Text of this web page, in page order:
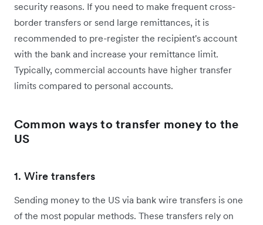
security reasons. If you need to make frequent cross-
border transfers or send large remittances, it is
recommended to pre-register the recipient's account
with the bank and increase your remittance limit.
Typically, commercial accounts have higher transfer
limits compared to personal accounts.
Common ways to transfer money to the
US
1. Wire transfers
Sending money to the US via bank wire transfers is one
of the most popular methods. These transfers rely on